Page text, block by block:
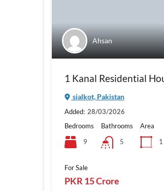
Ahsan
1 Kanal Residential
sialkot, Pakistan
Added: 28/03/2026
Bedrooms
9
Bathrooms
5
Area
1
For Sale
PKR 15 Crore